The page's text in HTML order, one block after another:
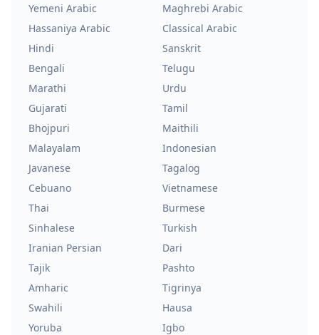
Yemeni Arabic
Maghrebi Arabic
Hassaniya Arabic
Classical Arabic
Hindi
Sanskrit
Bengali
Telugu
Marathi
Urdu
Gujarati
Tamil
Bhojpuri
Maithili
Malayalam
Indonesian
Javanese
Tagalog
Cebuano
Vietnamese
Thai
Burmese
Sinhalese
Turkish
Iranian Persian
Dari
Tajik
Pashto
Amharic
Tigrinya
Swahili
Hausa
Yoruba
Igbo